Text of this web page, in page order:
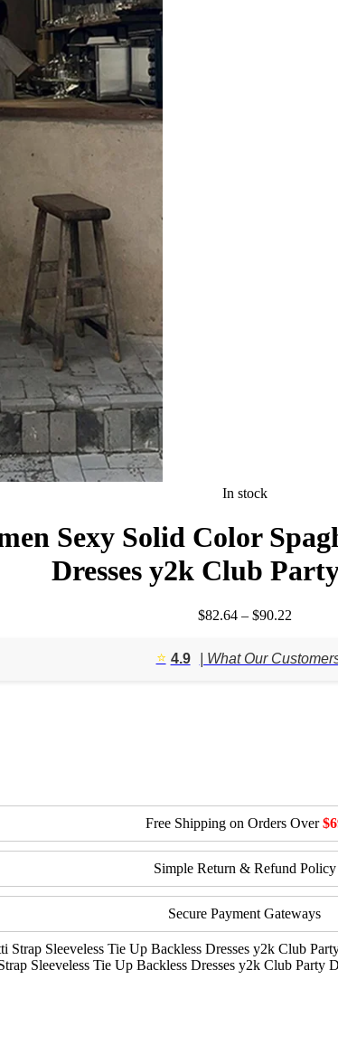
In stock
Sexy Solid Color
Dresses y2k Club
$82.64 – $90.22Price
through
⭐️ 4.9 | What Our
Free Shipping on Orders Over
Simple Return & Refund Policy
Secure Payment Gateways
Sleeveless Tie Up Backless Dresses y2k Club Party